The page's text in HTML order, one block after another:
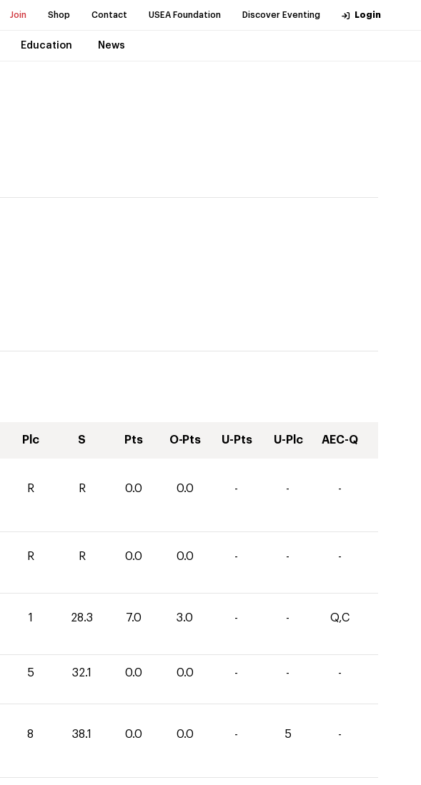
Join Shop Contact USEA Foundation Discover Eventing Login
Education News
Plc S Pts O-Pts U-Pts U-Plc AEC-Q
R R 0.0 0.0 - - -
R R 0.0 0.0 - - -
1 28.3 7.0 3.0 - - Q,C
5 32.1 0.0 0.0 - - -
8 38.1 0.0 0.0 - 5 -